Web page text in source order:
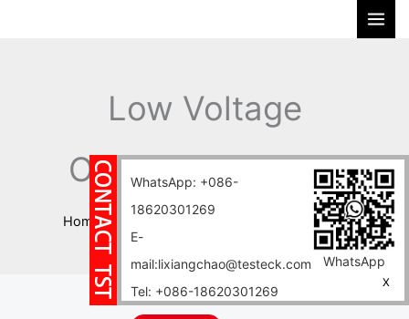
WhatsApp: +086-
18620301269
E-
mail:lixiangchao@testeck.com
Tel: +086-18620301269
WhatsApp
X
Low Voltage
Overhead Cables
Home Low Voltage Overhead Cables